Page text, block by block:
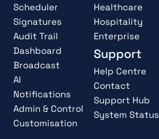
Scheduler
Signatures
Audit Trail
Dashboard
Broadcast
AI
Notifications
Admin & Control
Customisation
Healthcare
Hospitality
Enterprise
Support
Help Centre
Contact
Support Hub
System Status